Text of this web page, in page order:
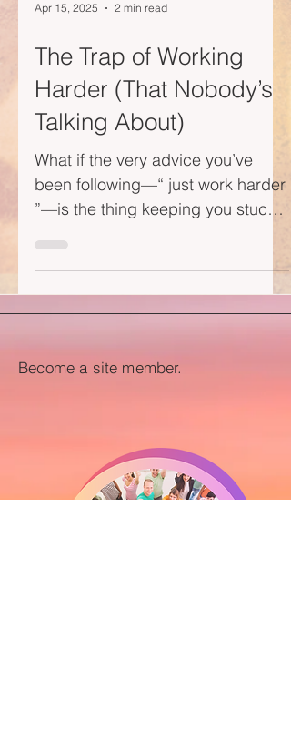
Apr 15, 2025 2 min read
The Trap of Working
Harder (That Nobody’s
Talking About)
What if the very advice you’ve
been following—“ just work harder
”—is the thing keeping you stuck?
Become a site member.